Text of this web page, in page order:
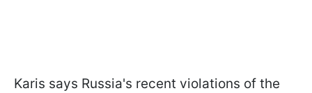
Karis says Russia's recent violations of the